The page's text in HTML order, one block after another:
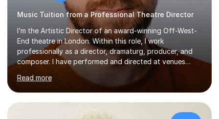
I’m the Artistic Director of an award-winning Off-West-
End theatre in London. Within this role, I work
professionally as a director, dramaturg, producer, and
composer. I have performed and directed at venues
across the UK, including the Royal Festival Hall, as well
as internationally, and my writing has also been
performed on the BBC.Alongside this, I have 17 years of
teaching experience with my work firmly grounded in the
day-to-day realities of the performing arts industry.
While most of my work is with professionals, I also
greatly enjoy working with dedicated hobbyists and
Read more